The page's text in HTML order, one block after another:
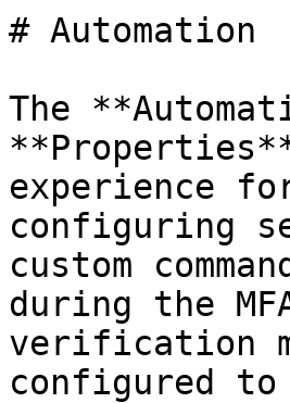
# Automation
The
experience
configuring
custom
during the
verification
configured